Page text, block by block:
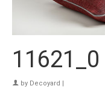
11621_0
by Decoyard |